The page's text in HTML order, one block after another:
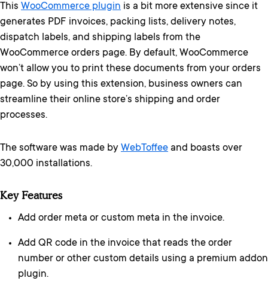
This WooCommerce plugin is a bit more extensive since it
generates PDF invoices, packing lists, delivery notes,
dispatch labels, and shipping labels from the
WooCommerce orders page. By default, WooCommerce
won’t allow you to print these documents from your orders
page. So by using this extension, business owners can
streamline their online store’s shipping and order
processes.
The software was made by WebToffee and boasts over
30,000 installations.
Key Features
Add order meta or custom meta in the invoice.
Add QR code in the invoice that reads the order
number or other custom details using a premium addon
plugin.